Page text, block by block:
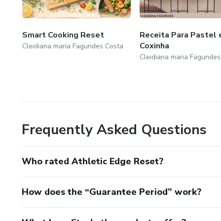
🔹 Why Athletic Edge Reset
By focusing on movement
📘 Clear training systems
📘 Strength, speed, mobility,
📘 Lifetime access
Smart Cooking Reset
Cleidiana maria Fagundes Costa
Receita Para Pastel
Coxinha
Cleidiana maria
Frequently Asked Questions
Who rated Athletic Edge Reset?
How does the “Guarantee Period” work?